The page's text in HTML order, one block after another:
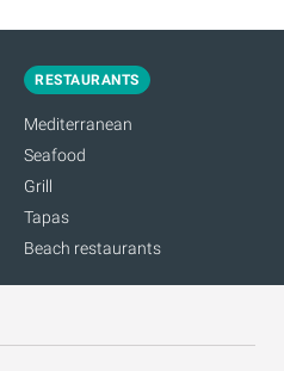
RESTAURANTS
Mediterranean
Seafood
Grill
Tapas
Beach restaurants